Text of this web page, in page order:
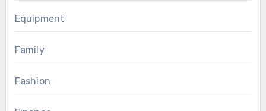
Equipment
Family
Fashion